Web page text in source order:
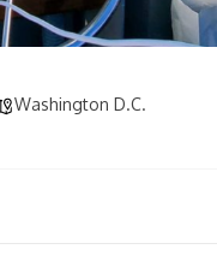
Washington D.C.